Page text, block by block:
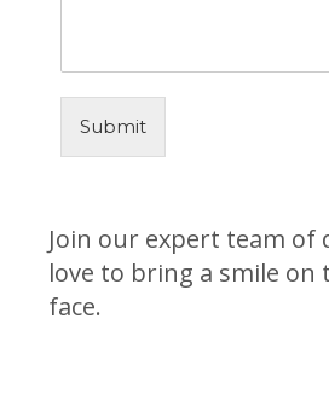
Submit
Join our expert team of
love to bring a smile on
face.